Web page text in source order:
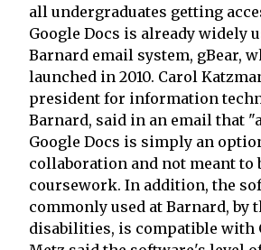
all undergraduates getting
Google Docs is already widely
Barnard email system, gBear,
launched in 2010. Carol
president for information
Barnard, said in an email that
Google Docs is simply an
collaboration and not meant to
coursework. In addition, the
commonly used at Barnard, by
disabilities, is compatible with